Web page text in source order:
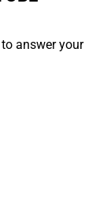
answer your